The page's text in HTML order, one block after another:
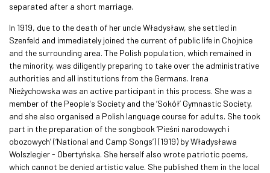
separated after a short marriage.
In 1919, due to the death of her uncle Władysław, she settled in
Szenfeld and immediately joined the current of public life in Chojnice
and the surrounding area. The Polish population, which remained in
the minority, was diligently preparing to take over the administrative
authorities and all institutions from the Germans. Irena
Nieżychowska was an active participant in this process. She was a
member of the People's Society and the ‘Sokół’ Gymnastic Society,
and she also organised a Polish language course for adults. She took
part in the preparation of the songbook ‘Pieśni narodowych i
obozowych’ (‘National and Camp Songs’) (1919) by Władysława
Wolszlegier - Obertyńska. She herself also wrote patriotic poems,
which cannot be denied artistic value. She published them in the local